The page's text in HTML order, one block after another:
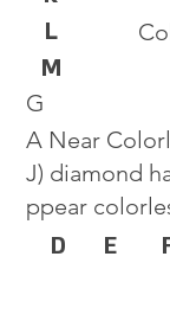
L
M
G
A Near
J) diamond
ppear
D E